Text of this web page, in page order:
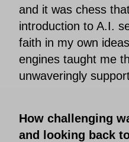
and it was chess
introduction to A.I.
faith in my own
engines taught me
unwaveringly
How challenging
and looking back